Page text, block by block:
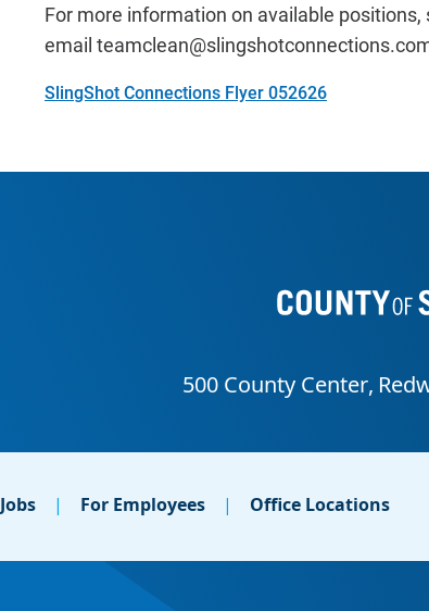
For more information on available
email t
SlingShot Connections Flyer 052626
Jobs For Employees Office Locations